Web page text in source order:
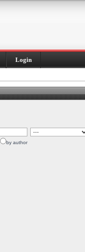
Login
by author